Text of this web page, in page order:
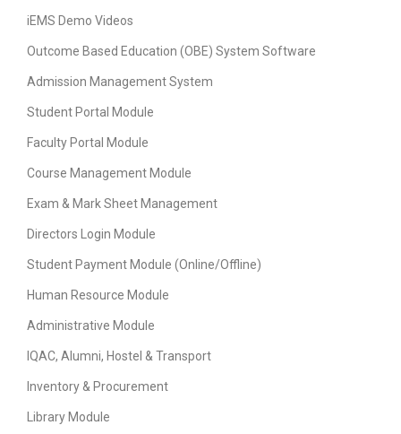
iEMS Demo Videos
Outcome Based Education (OBE) System Software
Admission Management System
Student Portal Module
Faculty Portal Module
Course Management Module
Exam & Mark Sheet Management
Directors Login Module
Student Payment Module (Online/Offline)
Human Resource Module
Administrative Module
IQAC, Alumni, Hostel & Transport
Inventory & Procurement
Library Module